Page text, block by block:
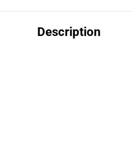
Description